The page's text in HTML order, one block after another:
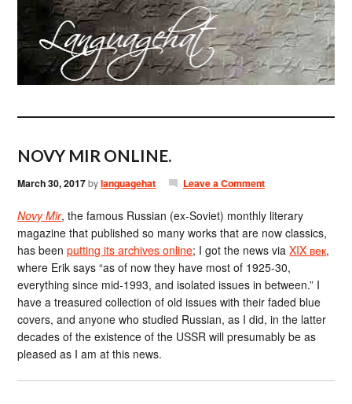
NOVY MIR ONLINE.
March 30, 2017bylanguagehat Leave a Comment
Novy Mir, the famous Russian (ex-Soviet) monthly literary
magazine that published so many works that are now classics,
has beenputting its archives online; I got the news viaXIX век,
where Erik says “as of now they have most of 1925-30,
everything since mid-1993, and isolated issues in between.” I
have a treasured collection of old issues with their faded blue
covers, and anyone who studied Russian, as I did, in the latter
decades of the existence of the USSR will presumably be as
pleased as I am at this news.